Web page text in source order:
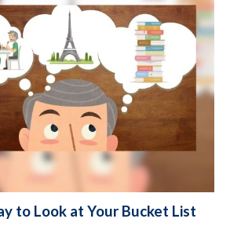
to Look at Your Bucket List